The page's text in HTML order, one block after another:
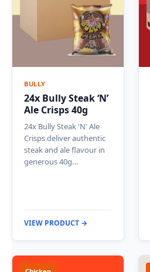
BULLY
24x Bully Steak ‘N’
Ale Crisps 40g
24x Bully Steak 'N' Ale
Crisps deliver authentic
steak and ale flavour in
generous 40g…
VIEW PRODUCT →